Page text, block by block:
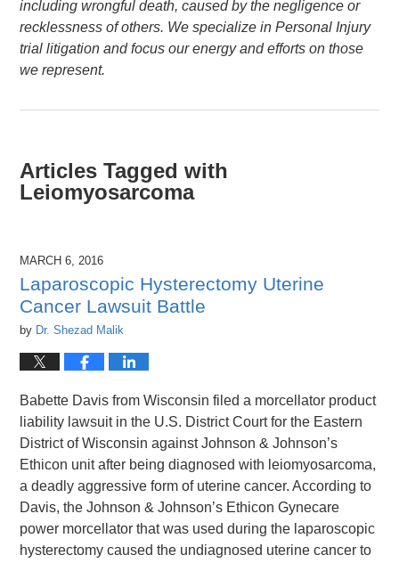
including wrongful death, caused by the negligence or
recklessness of others. We specialize in Personal Injury
trial litigation and focus our energy and efforts on those
we represent.
Articles Tagged with
Leiomyosarcoma
MARCH 6, 2016
Laparoscopic Hysterectomy Uterine
Cancer Lawsuit Battle
by Dr. Shezad Malik
Babette Davis from Wisconsin filed a morcellator product
liability lawsuit in the U.S. District Court for the Eastern
District of Wisconsin against Johnson & Johnson’s
Ethicon unit after being diagnosed with leiomyosarcoma,
a deadly aggressive form of uterine cancer. According to
Davis, the Johnson & Johnson’s Ethicon Gynecare
power morcellator that was used during the laparoscopic
hysterectomy caused the undiagnosed uterine cancer to